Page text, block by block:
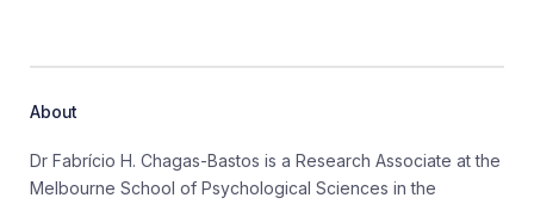
About
Dr Fabrício H. Chagas-Bastos is a Research Associate at the
Melbourne School of Psychological Sciences in the